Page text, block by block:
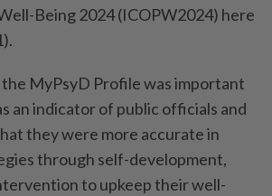
Being 2024 (ICOPW2024) here
MyPsyD Profile was important
an indicator of public officials and
they were more accurate in
through self-development,
to upkeep their well-